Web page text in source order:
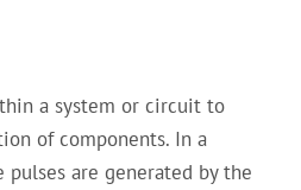
a system or circuit to
of components. In a
are generated by the